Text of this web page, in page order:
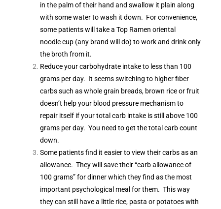
in the palm of their hand and swallow it plain along
with some water to wash it down. For convenience,
some patients will take a Top Ramen oriental
noodle cup (any brand will do) to work and drink only
the broth from it.
Reduce your carbohydrate intake to less than 100
grams per day. It seems switching to higher fiber
carbs such as whole grain breads, brown rice or fruit
doesn’t help your blood pressure mechanism to
repair itself if your total carb intake is still above 100
grams per day. You need to get the total carb count
down.
Some patients find it easier to view their carbs as an
allowance. They will save their “carb allowance of
100 grams” for dinner which they find as the most
important psychological meal for them. This way
they can still have a little rice, pasta or potatoes with